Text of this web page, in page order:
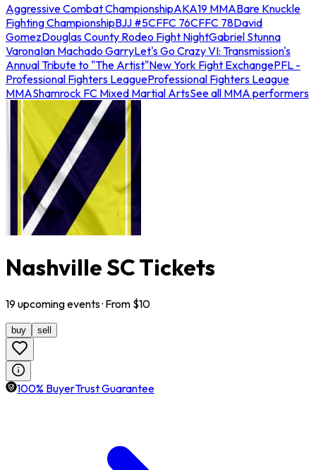
Aggressive Combat ChampionshipAKA19 MMABare Knuckle
Fighting ChampionshipBJJ #5CFFC 76CFFC 78David
GomezDouglas County Rodeo Fight NightGabriel Stunna
VaronaIan Machado GarryLet's Go Crazy VI: Transmission's
Annual Tribute to "The Artist"New York Fight ExchangePFL -
Professional Fighters LeagueProfessional Fighters League
MMAShamrock FC Mixed Martial ArtsSee all MMA performers
Nashville SC Tickets
19upcomingevents· From $10
buy sell
100% BuyerTrust Guarantee